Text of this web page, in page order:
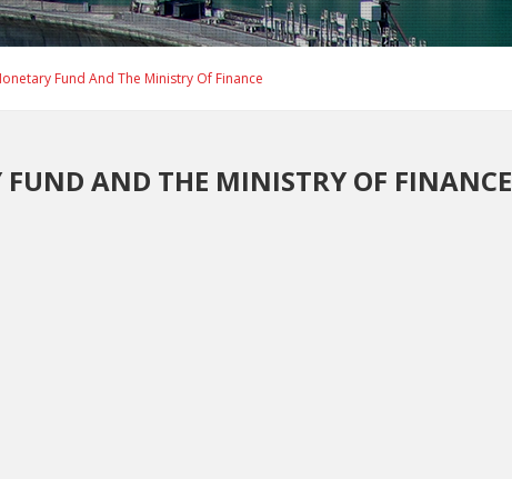
Fund And The Ministry Of Finance
AND THE MINISTRY OF FINANCE